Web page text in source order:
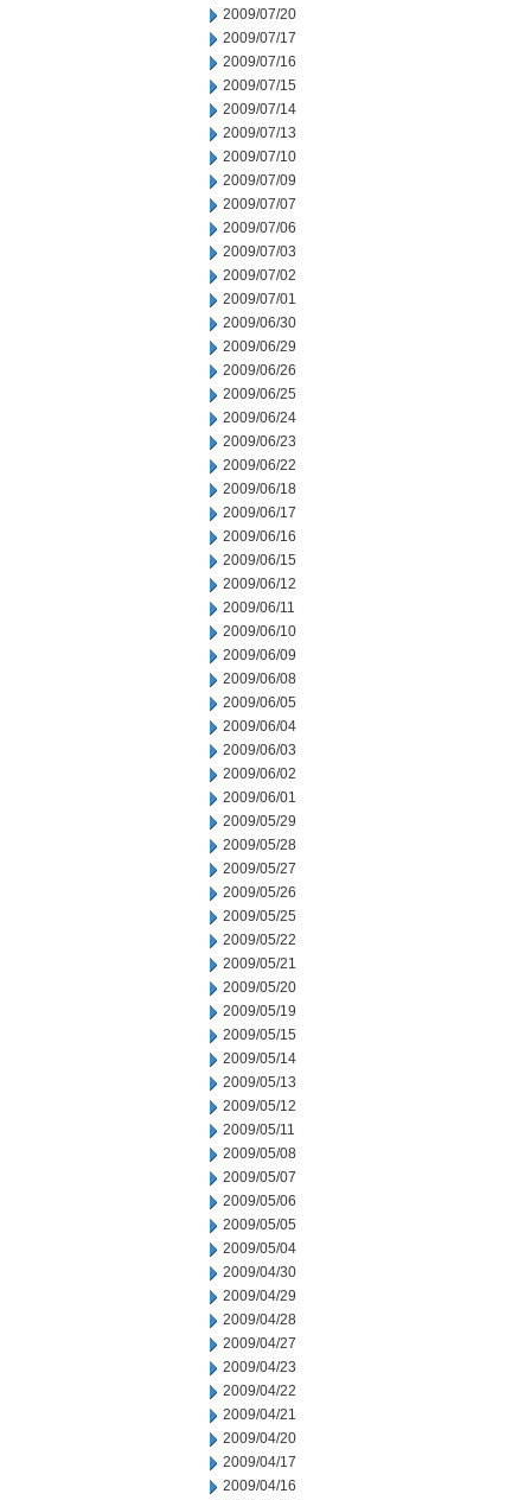
2009/07/20
2009/07/17
2009/07/16
2009/07/15
2009/07/14
2009/07/13
2009/07/10
2009/07/09
2009/07/07
2009/07/06
2009/07/03
2009/07/02
2009/07/01
2009/06/30
2009/06/29
2009/06/26
2009/06/25
2009/06/24
2009/06/23
2009/06/22
2009/06/18
2009/06/17
2009/06/16
2009/06/15
2009/06/12
2009/06/11
2009/06/10
2009/06/09
2009/06/08
2009/06/05
2009/06/04
2009/06/03
2009/06/02
2009/06/01
2009/05/29
2009/05/28
2009/05/27
2009/05/26
2009/05/25
2009/05/22
2009/05/21
2009/05/20
2009/05/19
2009/05/15
2009/05/14
2009/05/13
2009/05/12
2009/05/11
2009/05/08
2009/05/07
2009/05/06
2009/05/05
2009/05/04
2009/04/30
2009/04/29
2009/04/28
2009/04/27
2009/04/23
2009/04/22
2009/04/21
2009/04/20
2009/04/17
2009/04/16